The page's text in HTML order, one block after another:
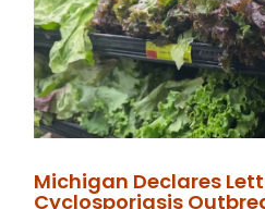
Michigan Declares
Cyclosporiasis